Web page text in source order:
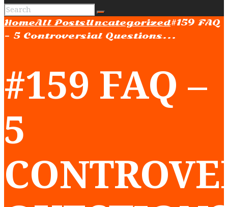
HomeAll PostsUncategorized#159 FAQ
– 5 Controversial Questions...
#159 FAQ –
5